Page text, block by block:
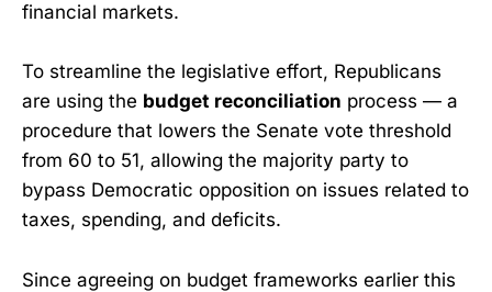
financial markets.
To streamline the legislative effort, Republicans
are using the budget reconciliation process — a
procedure that lowers the Senate vote threshold
from 60 to 51, allowing the majority party to
bypass Democratic opposition on issues related to
taxes, spending, and deficits.
Since agreeing on budget frameworks earlier this